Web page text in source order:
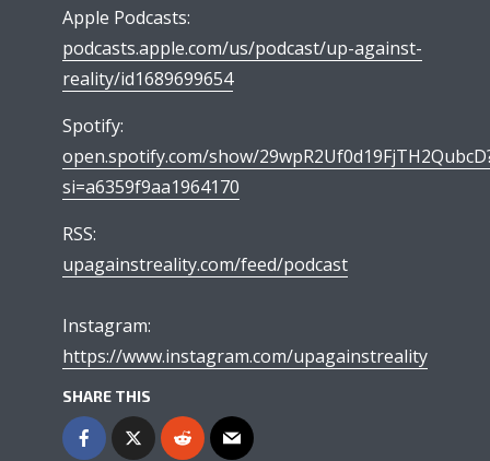
Apple Podcasts:
podcasts.apple.com/us/podcast/up-against-
reality/id1689699654
Spotify:
open.spotify.com/show/
si=a6359f9aa1964170
RSS:
upagainstreality.com/feed/podcast
Instagram:
https://www.instagram.com/upagainstreality
SHARE THIS